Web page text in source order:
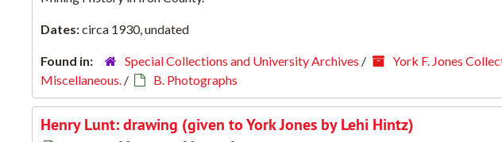
Dates:circa 1930, undated
Found in: Special Collections and University Archives / York F. Jones
Miscellaneous. / B. Photographs
Henry Lunt: drawing (given to York Jones by Lehi Hintz)